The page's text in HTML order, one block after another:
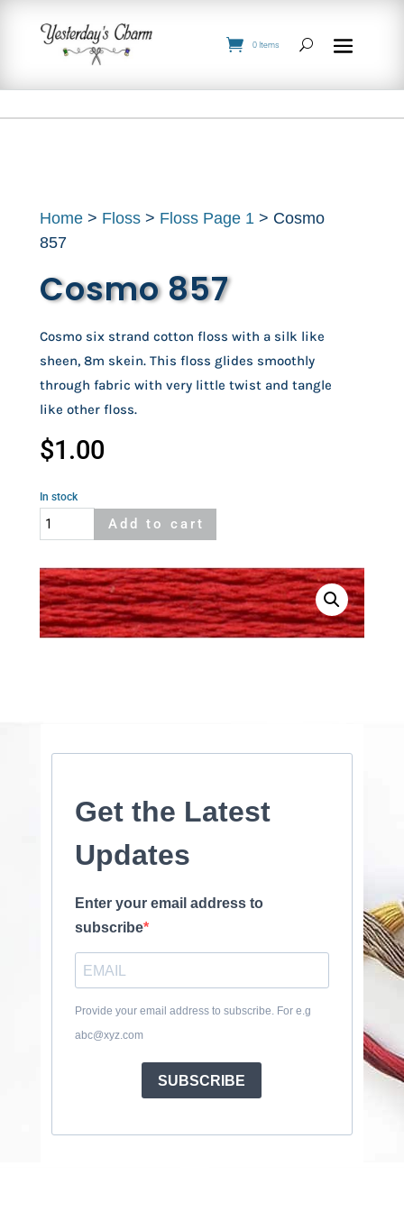
0 Items
Home > Floss > Floss Page 1 > Cosmo
857
Cosmo 857
Cosmo six strand cotton floss with a silk like
sheen, 8m skein. This floss glides smoothly
through fabric with very little twist and tangle
like other floss.
$1.00
In stock
Cosmo
857
quantity
Add to cart
Get the Latest
Updates
Enter your email address to
subscribe
Provide your email address to subscribe. For e.g
abc@xyz.com
SUBSCRIBE